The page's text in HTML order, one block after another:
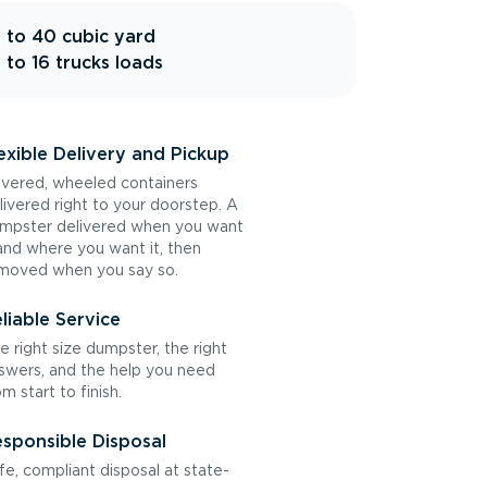
to 40 cubic yard
to 16 trucks loads
Delivery and Pickup
wheeled containers
right to your doorstep. A
delivered when you want
where you want it, then
when you say so.
Service
right size dumpster, the right
and the help you need
start to finish.
Disposal
compliant disposal at state-